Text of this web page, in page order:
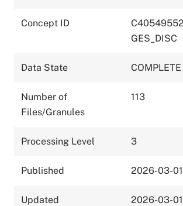
Concept ID
GES_DISC
Data State COMPLETE
Number of
Files/Granules
113
Processing Level 3
Published 2026-03-01
Updated 2026-03-01